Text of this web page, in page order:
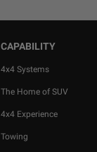
CAPABILITY
4x4 Systems
The Home of SUV
4x4 Experience
Towing